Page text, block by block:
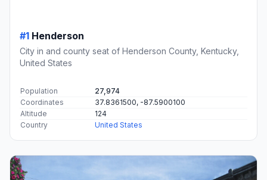
#1 Henderson
City in and county seat of Henderson County, Kentucky,
United States
Population
27,974
Coordinates
37.8361500, -87.5900100
Altitude
124
Country
United States